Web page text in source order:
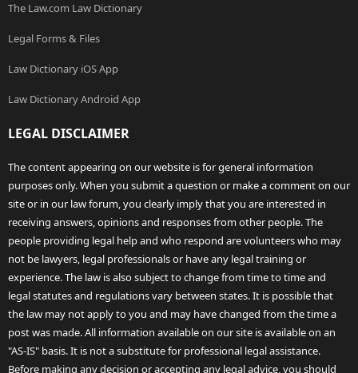
The Law.com Law Dictionary
Legal Forms & Files
Law Dictionary iOS App
Law Dictionary Android App
LEGAL DISCLAIMER
The content appearing on our website is for general information
purposes only. When you submit a question or make a comment on our
site or in our law forum, you clearly imply that you are interested in
receiving answers, opinions and responses from other people. The
people providing legal help and who respond are volunteers who may
not be lawyers, legal professionals or have any legal training or
experience. The law is also subject to change from time to time and
legal statutes and regulations vary between states. It is possible that
the law may not apply to you and may have changed from the time a
post was made. All information available on our site is available on an
"AS-IS" basis. It is not a substitute for professional legal assistance.
Before making any decision or accepting any legal advice, you should